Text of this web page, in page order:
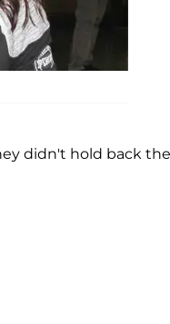
didn't hold back